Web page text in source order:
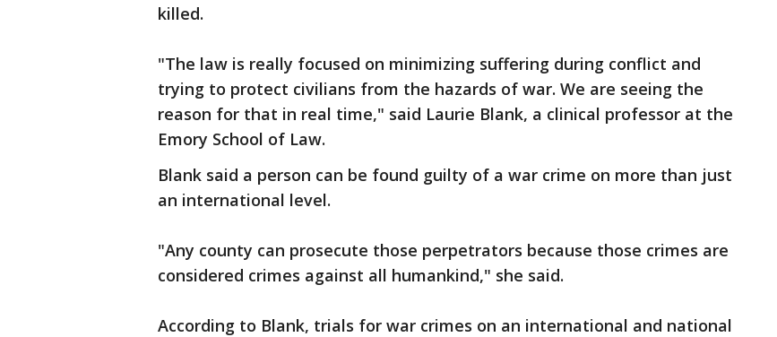
killed.
"The law is really focused on minimizing suffering during conflict and
trying to protect civilians from the hazards of war. We are seeing the
reason for that in real time," said Laurie Blank, a clinical professor at the
Emory School of Law.
Blank said a person can be found guilty of a war crime on more than just
an international level.
"Any county can prosecute those perpetrators because those crimes are
considered crimes against all humankind," she said.
According to Blank, trials for war crimes on an international and national